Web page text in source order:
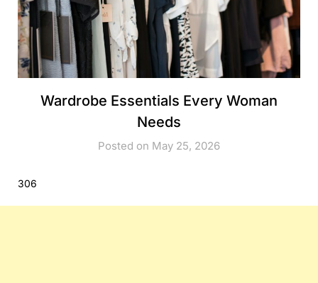
Wardrobe Essentials Every Woman
Needs
Posted on May 25, 2026
306